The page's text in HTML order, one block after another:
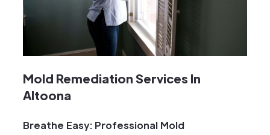
Mold Remediation Services In
Altoona
Breathe Easy: Professional Mold